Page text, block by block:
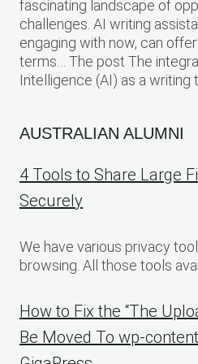
fascinating landscape of
challenges. AI writing
engaging with now, can
terms… The post The
Intelligence (AI) as a writing
AUSTRALIAN ALUMNI
4 Tools to Share Large
Securely
We have various privacy
browsing. All those tools
How to Fix the “The
Be Moved To wp-